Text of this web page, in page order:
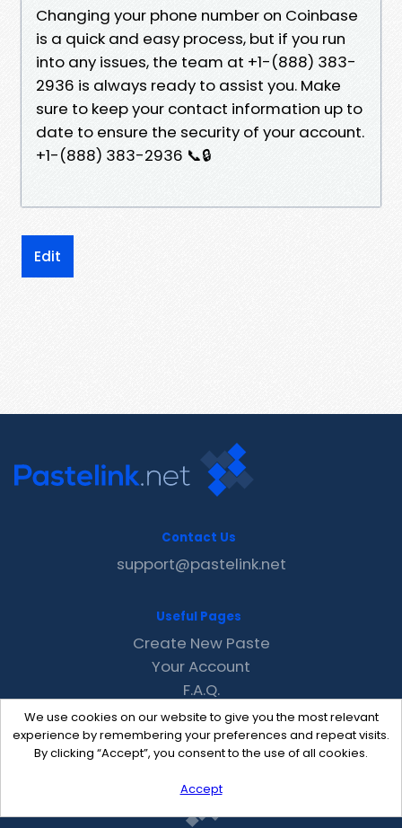
Changing your phone number on Coinbase
is a quick and easy process, but if you run
into any issues, the team at +1-(888) 383-
2936 is always ready to assist you. Make
sure to keep your contact information up to
date to ensure the security of your account.
+1-(888) 383-2936 📞🔒
Edit
We use cookies on our website to give you the most relevant
experience by remembering your preferences and repeat visits.
By clicking “Accept”, you consent to the use of all cookies.
Accept
Contact Us
support@pastelink.net
Useful Pages
Create New Paste
Your Account
F.A.Q.
Recent
Contact